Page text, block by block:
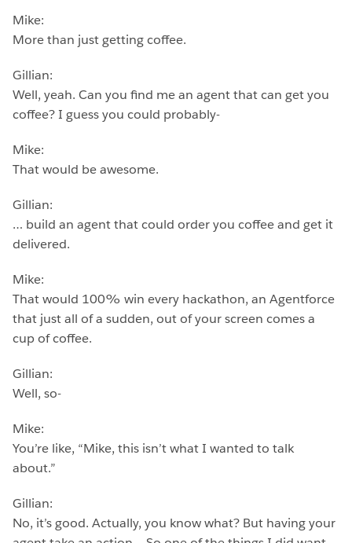
Mike:
More than just getting coffee.
Gillian:
Well, yeah. Can you find me an agent that can get you
coffee? I guess you could probably-
Mike:
That would be awesome.
Gillian:
… build an agent that could order you coffee and get it
delivered.
Mike:
That would 100% win every hackathon, an Agentforce
that just all of a sudden, out of your screen comes a
cup of coffee.
Gillian:
Well, so-
Mike:
You’re like, “Mike, this isn’t what I wanted to talk
about.”
Gillian:
No, it’s good. Actually, you know what? But having your